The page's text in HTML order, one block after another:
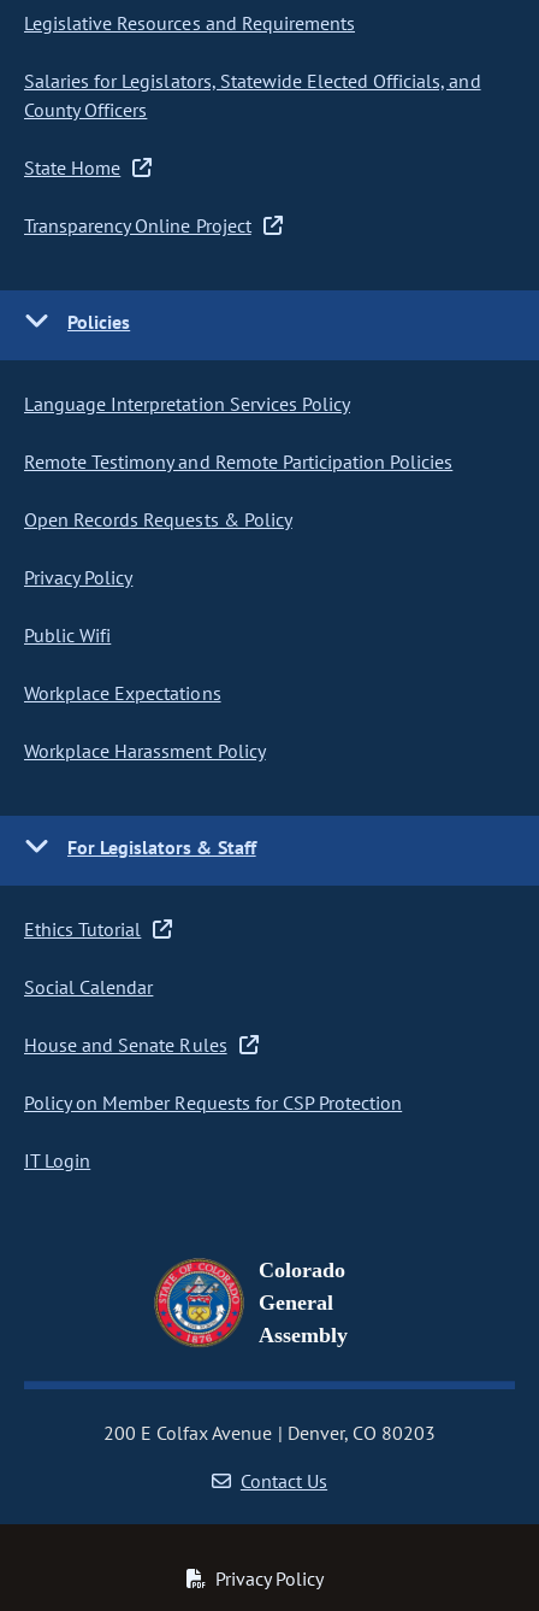
Legislative Resources and Requirements
Salaries for Legislators, Statewide Elected Officials, and
County Officers
State Home
Transparency Online Project
Policies
Language Interpretation Services Policy
Remote Testimony and Remote Participation Policies
Open Records Requests & Policy
Privacy Policy
Public Wifi
Workplace Expectations
Workplace Harassment Policy
For Legislators & Staff
Ethics Tutorial
Social Calendar
House and Senate Rules
Policy on Member Requests for CSP Protection
IT Login
Colorado
General
Assembly
200 E Colfax Avenue
Denver, CO 80203
Contact Us
Privacy Policy